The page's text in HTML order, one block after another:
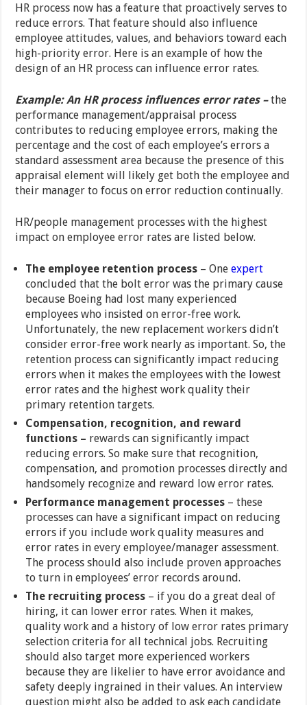
HR process now has a feature that proactively serves to
reduce errors. That feature should also influence
employee attitudes, values, and behaviors toward each
high-priority error. Here is an example of how the
design of an HR process can influence error rates.
Example: An HR process influences error rates –the
performance management/appraisal process
contributes to reducing employee errors, making the
percentage and the cost of each employee’s errors a
standard assessment area because the presence of this
appraisal element will likely get both the employee and
their manager to focus on error reduction continually.
HR/people management processes with the highest
impact on employee error rates are listed below.
The employee retention process – Oneexpert
concluded that the bolt error was the primary cause
because Boeing had lost many experienced
employees who insisted on error-free work.
Unfortunately, the new replacement workers didn’t
consider error-free work nearly as important. So, the
retention process can significantly impact reducing
errors when it makes the employees with the lowest
error rates and the highest work quality their
primary retention targets.
Compensation, recognition, and reward
functions – rewards can significantly impact
reducing errors. So make sure that recognition,
compensation, and promotion processes directly and
handsomely recognize and reward low error rates.
Performance management processes – these
processes can have a significant impact on reducing
errors if you include work quality measures and
error rates in every employee/manager assessment.
The process should also include proven approaches
to turn in employees’ error records around.
The recruiting process – if you do a great deal of
hiring, it can lower error rates. When it makes,
quality work and a history of low error rates primary
selection criteria for all technical jobs. Recruiting
should also target more experienced workers
because they are likelier to have error avoidance and
safety deeply ingrained in their values. An interview
question might also be added to ask each candidate